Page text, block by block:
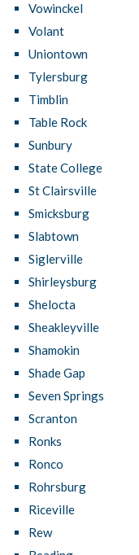
Vowinckel
Volant
Uniontown
Tylersburg
Timblin
Table Rock
Sunbury
State College
St Clairsville
Smicksburg
Slabtown
Siglerville
Shirleysburg
Shelocta
Sheakleyville
Shamokin
Shade Gap
Seven Springs
Scranton
Ronks
Ronco
Rohrsburg
Riceville
Rew